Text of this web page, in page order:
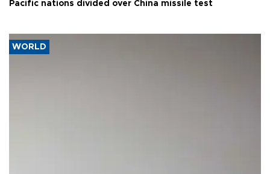
Pacific nations divided over China missile test
WORLD